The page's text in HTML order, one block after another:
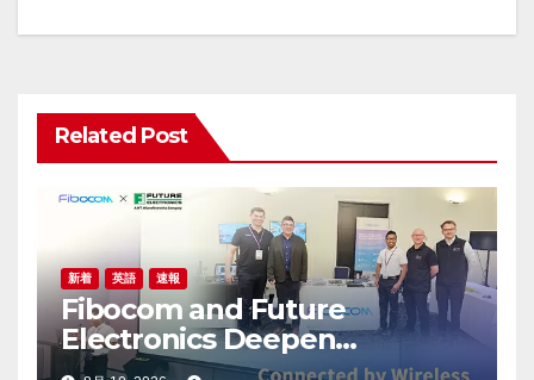
ョ
ン
Related Post
新着 英語 速報
Fibocom and Future
Electronics Deepen
Collaboration in Australia and